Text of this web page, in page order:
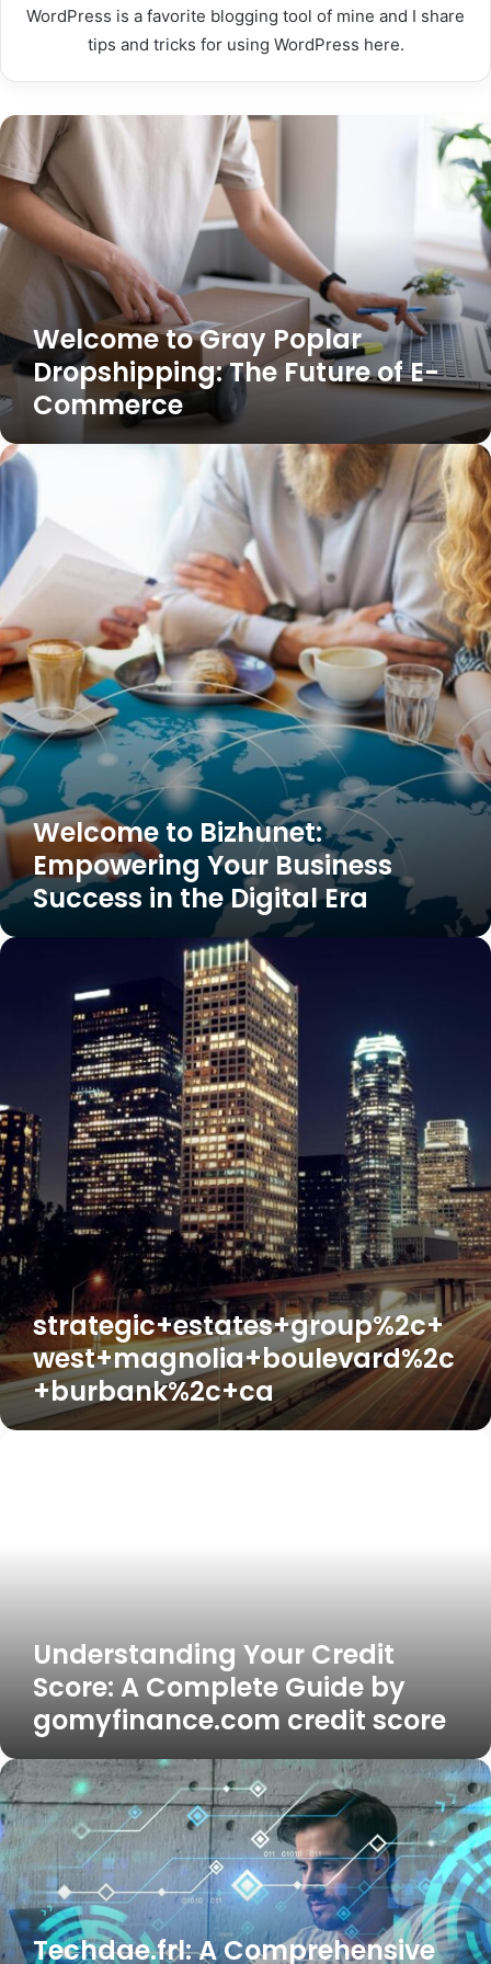
WordPress is a favorite blogging tool of mine and I share
tips and tricks for using WordPress here.
Welcome
to
Gray
Poplar
Dropshipping:
The
Commerce
Welcome to Gray Poplar
Dropshipping: The Future of E-
Commerce
Welcome
to
Empowering
Your
Business
Success
in
the
Digital
Era
Welcome to Bizhunet:
Empowering Your Business
Success in the Digital Era
strategic+estates+group%2c+
west+magnolia+boulevard%2c
+burbank%2c+ca
creditUnderstanding Your Credit
Score: A Complete Guide by
gomyfinance.com credit score
Techdae.frl:
A
Comprehensive
Guide
to
Innovation,
Technology,
and
FutureTechdae.frl: A Comprehensive